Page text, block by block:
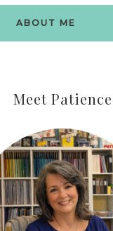
ABOUT ME
Meet Patience